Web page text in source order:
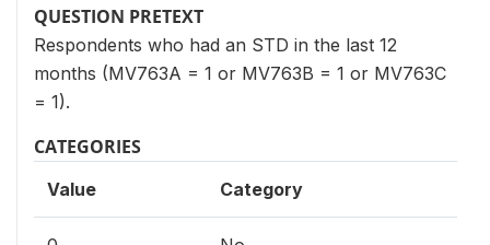
QUESTION PRETEXT
Respondents who had an STD in the last 12
months (MV763A = 1 or MV763B = 1 or MV763C
= 1).
CATEGORIES
Value Category